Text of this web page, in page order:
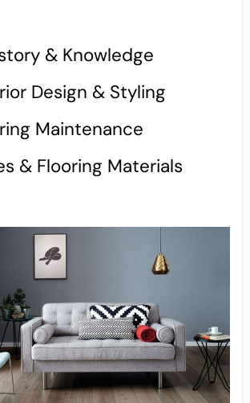
& Knowledge
Design & Styling
Maintenance
& Flooring Materials